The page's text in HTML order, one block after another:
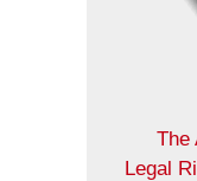
The
Legal